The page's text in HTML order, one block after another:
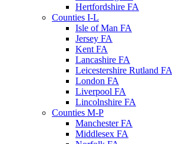
Hertfordshire FA
Counties I-L
Isle of Man FA
Jersey FA
Kent FA
Lancashire FA
Leicestershire Rutland FA
London FA
Liverpool FA
Lincolnshire FA
Counties M-P
Manchester FA
Middlesex FA